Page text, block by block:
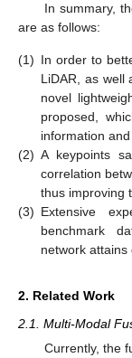
In summary,
are as follows:
(1) In order to
LiDAR, as well
novel
proposed,
information
(2) A keypoints
correlation
thus improving
(3) Extensive
benchmark
network attains
2. Related Work
2.1. Multi-Modal
Currently, the